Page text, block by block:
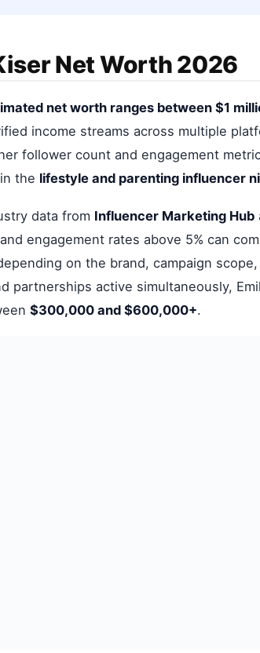
Net Worth 2026
net worth ranges between $1
income streams across multiple
follower count and engagement
the lifestyle and parenting influencer
data from Influencer Marketing Hub
engagement rates above 5% can
on the brand, campaign
partnerships active simultaneously,
$300,000 and $600,000+.